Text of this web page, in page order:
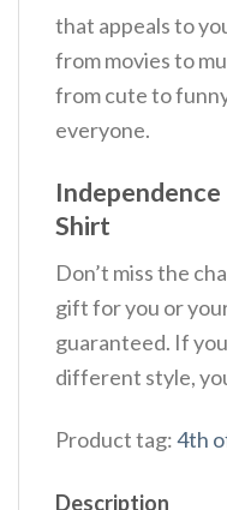
that appeals to
from movies to
from cute to
everyone.
Shirt
Don’t miss the
gift for you or
guaranteed. If
different style,
Product tag:4th
Description